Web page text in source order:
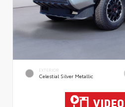
EXTERIOR
Celestial Silver Metallic